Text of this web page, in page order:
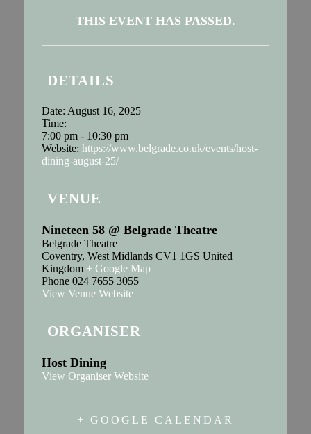
THIS EVENT HAS PASSED.
DETAILS
Date: August 16, 2025
Time:
7:00 pm - 10:30 pm
Website: https://www.belgrade.co.uk/events/host-
dining-august-25/
VENUE
Nineteen 58 @ Belgrade Theatre
Belgrade Theatre
Coventry, West Midlands CV1 1GS United
Kingdom + Google Map
Phone 024 7655 3055
View Venue Website
ORGANISER
Host Dining
View Organiser Website
+ GOOGLE CALENDAR